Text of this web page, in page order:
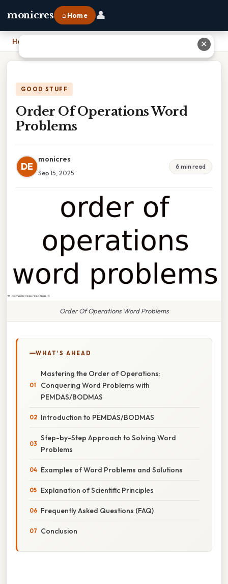
monicres ⌂ Home 👤
Home
GOOD STUFF
Order Of Operations Word
Problems
DE
monicres
Sep 15, 2025
6 min read
Order Of Operations Word Problems
WHAT'S AHEAD
Mastering the Order of Operations:
Conquering Word Problems with
PEMDAS/BODMAS
Introduction to PEMDAS/BODMAS
Step-by-Step Approach to Solving Word
Problems
Examples of Word Problems and Solutions
Explanation of Scientific Principles
Frequently Asked Questions (FAQ)
Conclusion
✕